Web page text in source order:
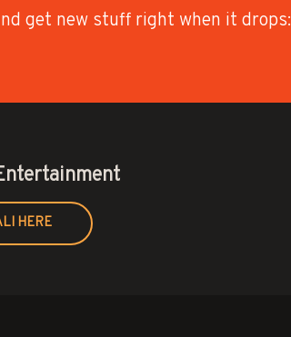
get new stuff right when it drops:
HERE